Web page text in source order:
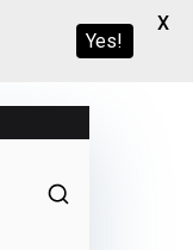
Yes!
X